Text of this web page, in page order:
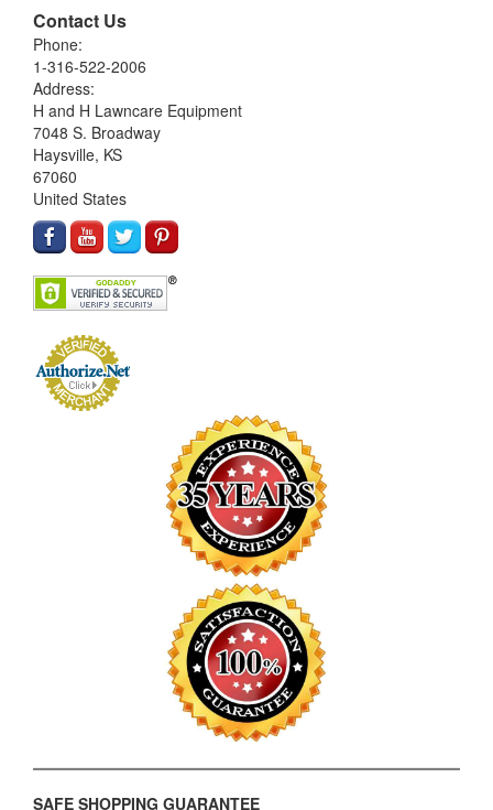
Contact Us
Phone:
1-316-522-2006
Address:
H and H Lawncare Equipment
7048 S. Broadway
Haysville, KS
67060
United States
SAFE SHOPPING GUARANTEE